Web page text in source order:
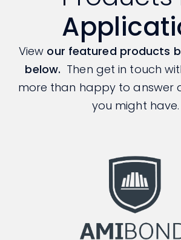
View our featured products
below. Then get in touch
more than happy to answer
you might have.